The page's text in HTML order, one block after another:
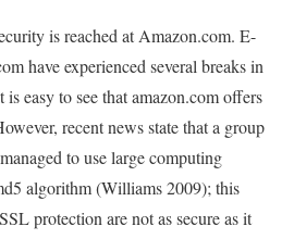
is reached at Amazon.com. E-
have experienced several breaks in
is easy to see that amazon.com offers
recent news state that a group
to use large computing
algorithm (Williams 2009); this
protection are not as secure as it